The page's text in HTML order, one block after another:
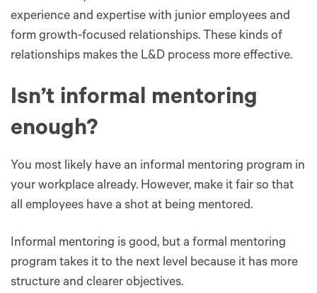
experience and expertise with junior employees and
form growth-focused relationships. These kinds of
relationships makes the L&D process more effective.
Isn’t informal mentoring
enough?
You most likely have an informal mentoring program in
your workplace already. However, ‌make it fair so that
all employees have a shot at being mentored.
Informal mentoring is good, but a formal mentoring
program takes it to the next level because it has more
structure and clearer objectives.